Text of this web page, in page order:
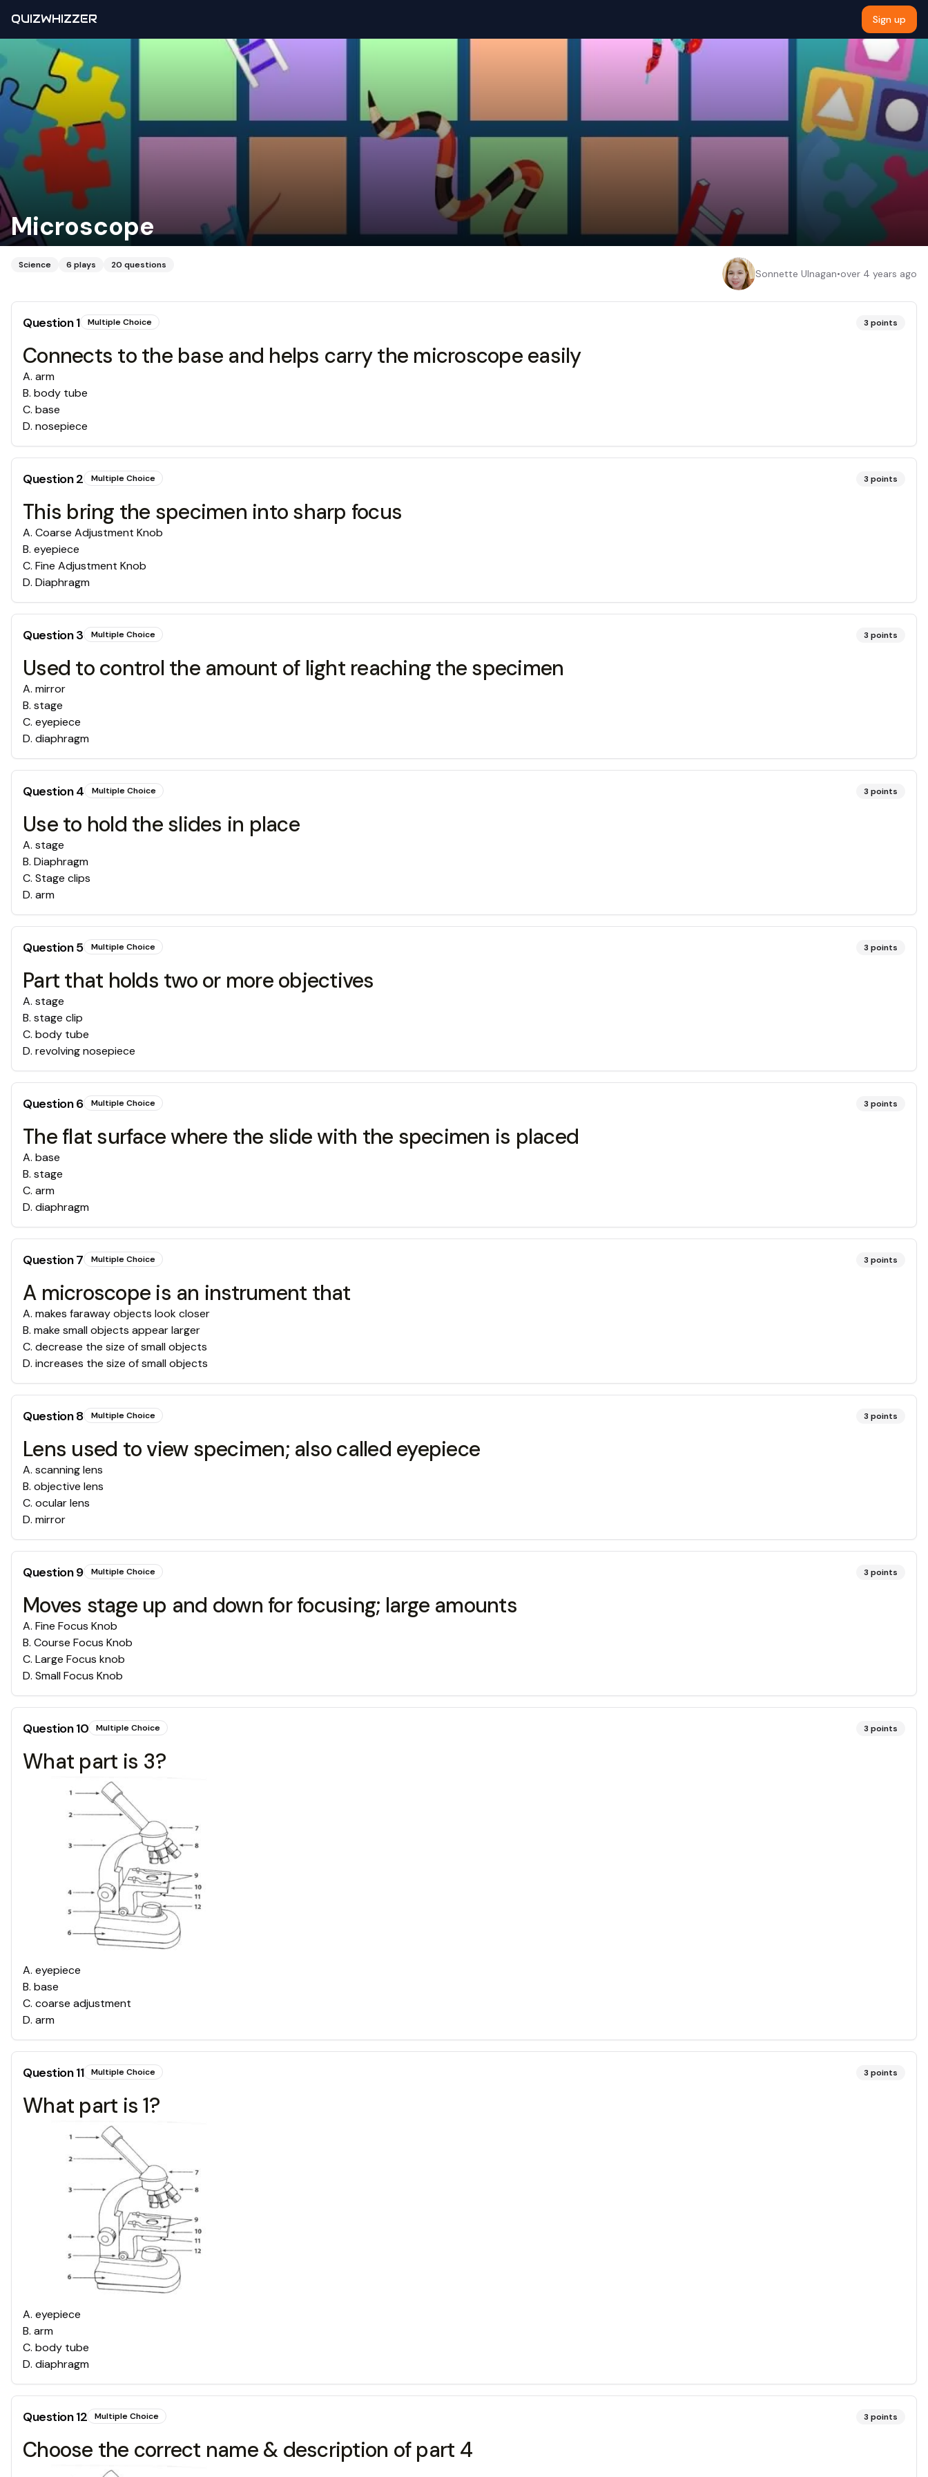
QUIZWHIZZER Sign up
Microscope
Science 6 plays 20 questions
Sonnette Ulnagan•over 4 years ago
Question1 Multiple Choice 3 points
Connects to the base and helps carry the microscope easily
A. arm
B. body tube
C. base
D. nosepiece
Question2 Multiple Choice 3 points
This bring the specimen into sharp focus
A. Coarse Adjustment Knob
B. eyepiece
C. Fine Adjustment Knob
D. Diaphragm
Question3 Multiple Choice 3 points
Used to control the amount of light reaching the specimen
A. mirror
B. stage
C. eyepiece
D. diaphragm
Question4 Multiple Choice 3 points
Use to hold the slides in place
A. stage
B. Diaphragm
C. Stage clips
D. arm
Question5 Multiple Choice 3 points
Part that holds two or more objectives
A. stage
B. stage clip
C. body tube
D. revolving nosepiece
Question6 Multiple Choice 3 points
The flat surface where the slide with the specimen is placed
A. base
B. stage
C. arm
D. diaphragm
Question7 Multiple Choice 3 points
A microscope is an instrument that
A. makes faraway objects look closer
B. make small objects appear larger
C. decrease the size of small objects
D. increases the size of small objects
Question8 Multiple Choice 3 points
Lens used to view specimen; also called eyepiece
A. scanning lens
B. objective lens
C. ocular lens
D. mirror
Question9 Multiple Choice 3 points
Moves stage up and down for focusing; large amounts
A. Fine Focus Knob
B. Course Focus Knob
C. Large Focus knob
D. Small Focus Knob
Question10 Multiple Choice 3 points
What part is 3?
A. eyepiece
B. base
C. coarse adjustment
D. arm
Question11 Multiple Choice 3 points
What part is 1?
A. eyepiece
B. arm
C. body tube
D. diaphragm
Question12 Multiple Choice 3 points
Choose the correct name & description of part 4